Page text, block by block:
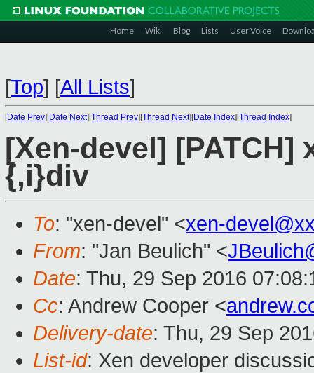
Home Wiki Blog Lists User Voice
[Top] [All Lists]
[Date Prev][Date Next][Thread Prev][Thread Next][Date Index][Thread Index]
[Xen-devel]
{,i}div
To: "xen-devel" <xen-
From: "Jan Beulich" <
Date: Thu, 29 Sep 2016
Cc: Andrew Cooper <
Delivery-date: Thu, 29 Sep
List-id: Xen developer